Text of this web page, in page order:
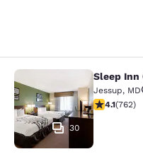
Sleep Inn
30
Sleep Inn
Jessup, MD
4.07 stars
4.1(762)